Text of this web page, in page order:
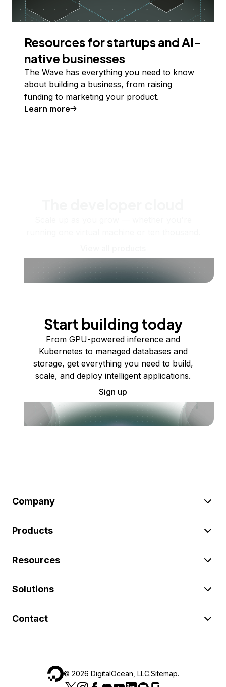
Resources for startups and AI-
native businesses
The Wave has everything you need to know
about building a business, from raising
funding to marketing your product.
Learn more
Start building today
From GPU-powered inference and
Kubernetes to managed databases and
storage, get everything you need to build,
scale, and deploy intelligent applications.
Sign up
Company
Products
Resources
Solutions
Contact
© 2026 DigitalOcean, LLC.Sitemap.